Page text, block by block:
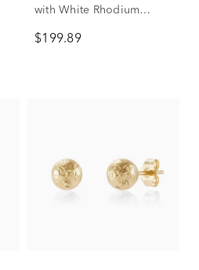
with White Rhodium
Gold
$199.89